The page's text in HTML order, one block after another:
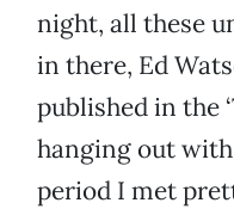
night, all these
in there, Ed
published in the
hanging out
period I met